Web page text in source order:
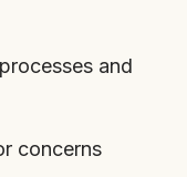
and
concerns